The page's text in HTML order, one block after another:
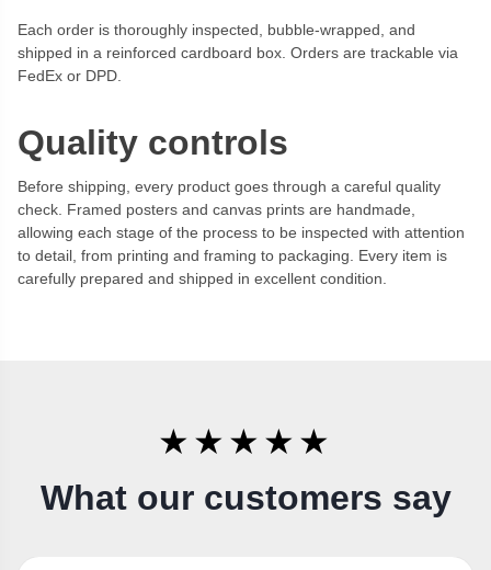
Each order is thoroughly inspected, bubble-wrapped, and
shipped in a reinforced cardboard box. Orders are trackable via
FedEx or DPD.
Quality controls
Before shipping, every product goes through a careful quality
check. Framed posters and canvas prints are handmade,
allowing each stage of the process to be inspected with attention
to detail, from printing and framing to packaging. Every item is
carefully prepared and shipped in excellent condition.
★★★★★
What our customers say